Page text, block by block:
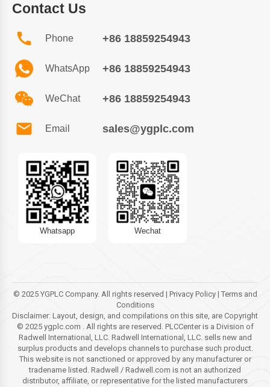
Contact Us
Phone +86 18859254943
WhatsApp +86 18859254943
WeChat +86 18859254943
Email sales@ygplc.com
Whatsapp Wechat
© 2025 YGPLC Company. All rights reserved | Privacy Policy | Terms and
Conditions
Disclaimer: Layout, design, and compilations on this site, are Copyright
© 2025 ygplc.com . All rights are reserved. PLCCenter is a Division of
Radwell International, LLC. Radwell International, LLC. sells new and
surplus products and develops channels to purchase such product.
This website is not sanctioned or approved by any manufacturer or
tradename listed. Radwell / Radwell.com is not an authorized
distributor, affiliate, or representative for the listed manufacturers